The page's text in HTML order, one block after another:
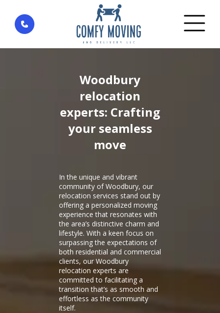
Home» District Woodbury — city Irvine
Woodbury
relocation
experts: Crafting
your seamless
move
In the unique and vibrant
community of Woodbury, our
relocation services stand out by
offering a personalized moving
experience that resonates with
the area’s distinctive charm and
lifestyle. With a keen focus on
surpassing the expectations of
both residential and commercial
clients, our Woodbury
relocation experts are
committed to facilitating a
transition that’s as smooth and
effortless as the community
itself.